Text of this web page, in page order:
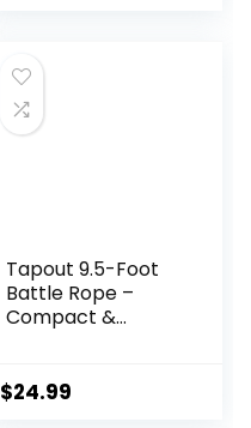
Tapout 9.5-Foot
Battle Rope –
Compact &
Workouts, Home
$24.99